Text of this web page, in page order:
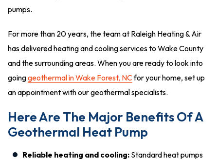
pumps.
For more than 20 years, the team at Raleigh Heating & Air
has delivered heating and cooling services to Wake County
and the surrounding areas. When you are ready to look into
goinggeothermal in Wake Forest, NCfor your home, set up
an appointment with our geothermal specialists.
Here Are The Major Benefits Of A
Geothermal Heat Pump
Reliable heating and cooling: Standard heat pumps